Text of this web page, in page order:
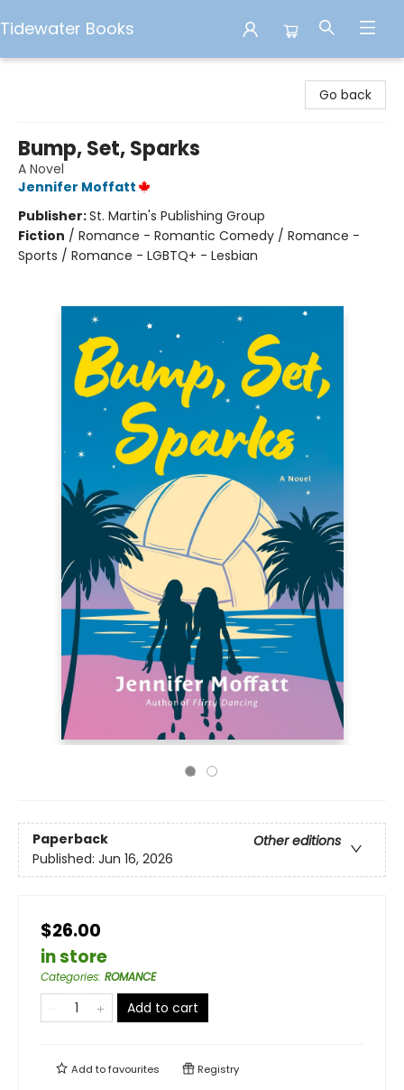
Tidewater Books
Go back
Bump, Set, Sparks
A Novel
Jennifer Moffatt
Publisher:St. Martin's Publishing Group
Fiction / Romance - Romantic Comedy / Romance -
Sports / Romance - LGBTQ+ - Lesbian
Paperback
Other editions
Published: Jun 16, 2026
$26.00
in store
Categories: ROMANCE
Add to cart
Add tofavourites Registry